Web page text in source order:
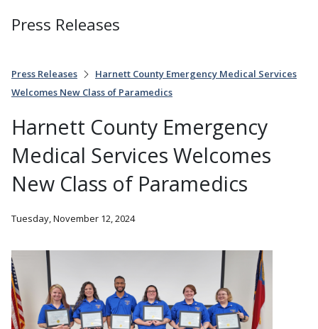
Press Releases
Press Releases
Harnett County Emergency Medical Services
Welcomes New Class of Paramedics
Harnett County Emergency
Medical Services Welcomes
New Class of Paramedics
Tuesday, November 12, 2024